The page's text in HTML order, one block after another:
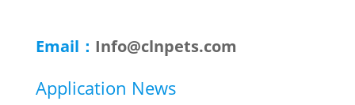
Email： Info@clnpets.com
Application News